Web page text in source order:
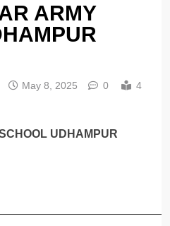
ARMY
May 8, 2025 0
4
UDHAMPUR